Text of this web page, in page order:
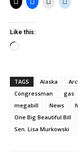
Like this:
Loading…
TAGS Alaska
Congressman
gas
megabill
News
One Big Beautiful Bill
Sen. Lisa Murkowski